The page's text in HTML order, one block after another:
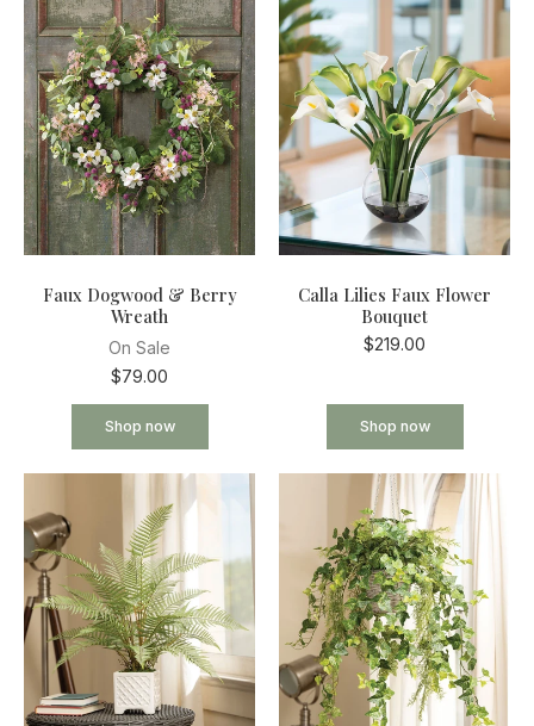
Faux Dogwood & Berry
Wreath
On Sale
$79.00
Shop now
Calla Lilies Faux Flower
Bouquet
$219.00
Shop now